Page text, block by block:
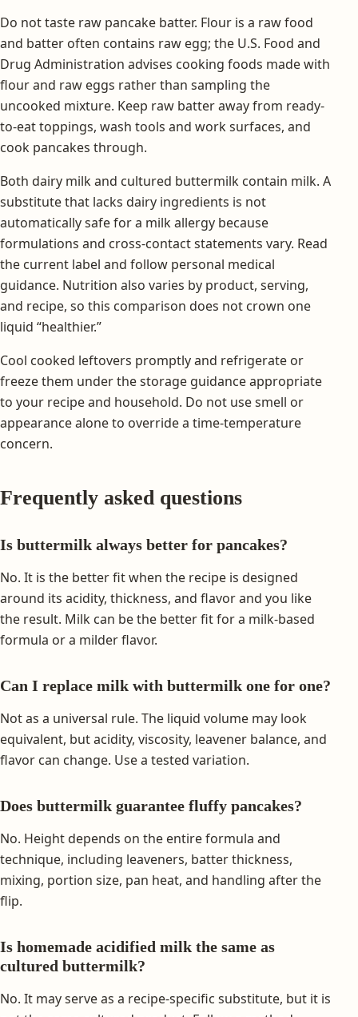
Do not taste raw pancake batter. Flour is a raw food
and batter often contains raw egg; the U.S. Food and
Drug Administration advises cooking foods made with
flour and raw eggs rather than sampling the
uncooked mixture. Keep raw batter away from ready-
to-eat toppings, wash tools and work surfaces, and
cook pancakes through.
Both dairy milk and cultured buttermilk contain milk. A
substitute that lacks dairy ingredients is not
automatically safe for a milk allergy because
formulations and cross-contact statements vary. Read
the current label and follow personal medical
guidance. Nutrition also varies by product, serving,
and recipe, so this comparison does not crown one
liquid “healthier.”
Cool cooked leftovers promptly and refrigerate or
freeze them under the storage guidance appropriate
to your recipe and household. Do not use smell or
appearance alone to override a time-temperature
concern.
Frequently asked questions
Is buttermilk always better for pancakes?
No. It is the better fit when the recipe is designed
around its acidity, thickness, and flavor and you like
the result. Milk can be the better fit for a milk-based
formula or a milder flavor.
Can I replace milk with buttermilk one for one?
Not as a universal rule. The liquid volume may look
equivalent, but acidity, viscosity, leavener balance, and
flavor can change. Use a tested variation.
Does buttermilk guarantee fluffy pancakes?
No. Height depends on the entire formula and
technique, including leaveners, batter thickness,
mixing, portion size, pan heat, and handling after the
flip.
Is homemade acidified milk the same as
cultured buttermilk?
No. It may serve as a recipe-specific substitute, but it is